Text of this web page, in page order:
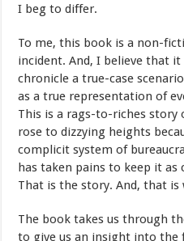
I beg to differ.
To me, this book is a non-
incident. And, I believe that
chronicle a true-case
as a true representation of
This is a rags-to-riches story
rose to dizzying heights
complicit system of
has taken pains to keep it as
That is the story. And, that
The book takes us through
to give us an insight into the